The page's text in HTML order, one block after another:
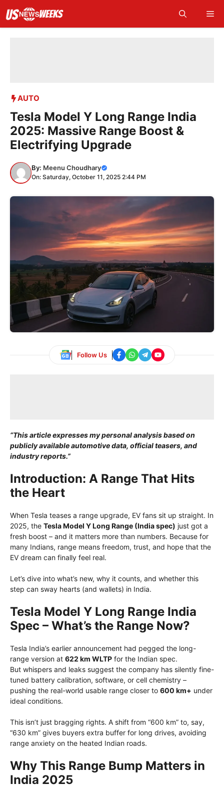
content
AUTO
Tesla Model Y Long Range India
2025: Massive Range Boost &
Electrifying Upgrade
By: Meenu Choudhary
On: Saturday, October 11, 2025 2:44 PM
Follow Us
“This article expresses my personal analysis based on
publicly available automotive data, official teasers, and
industry reports.”
Introduction: A Range That Hits
the Heart
When Tesla teases a range upgrade, EV fans sit up straight. In
2025, the Tesla Model Y Long Range (India spec) just got a
fresh boost – and it matters more than numbers. Because for
many Indians, range means freedom, trust, and hope that the
EV dream can finally feel real.
Let’s dive into what’s new, why it counts, and whether this
step can sway hearts (and wallets) in India.
Tesla Model Y Long Range India
Spec – What’s the Range Now?
Tesla India’s earlier announcement had pegged the long-
range version at 622 km WLTP for the Indian spec.
But whispers and leaks suggest the company has silently fine-
tuned battery calibration, software, or cell chemistry –
pushing the real-world usable range closer to 600 km+ under
ideal conditions.
This isn’t just bragging rights. A shift from “600 km” to, say,
“630 km” gives buyers extra buffer for long drives, avoiding
range anxiety on the heated Indian roads.
Why This Range Bump Matters in
India 2025